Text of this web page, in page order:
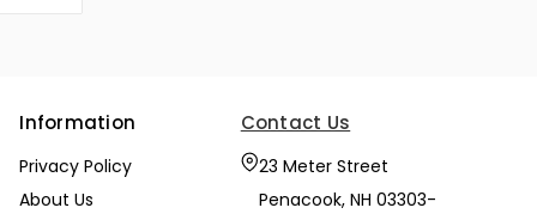
Information
Privacy Policy
About Us
Contact Us
23 Meter Street
Penacook, NH 03303-